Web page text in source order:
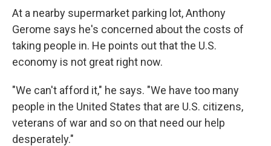
At a nearby supermarket parking lot, Anthony
Gerome says he's concerned about the costs of
taking people in. He points out that the U.S.
economy is not great right now.
"We can't afford it," he says. "We have too many
people in the United States that are U.S. citizens,
veterans of war and so on that need our help
desperately."